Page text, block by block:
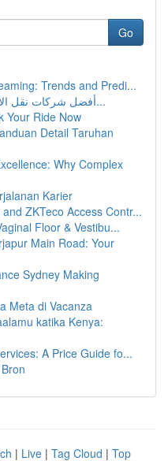
Go
Trends and Predi...
أفضل شركات نقل الأثاث والمنقولات في العاص...
Your Ride Now
Detail Taruhan
Why Complex
Karier
ZKTeco Access Contr...
Floor & Vestibu...
Main Road: Your
Sydney Making
Meta di Vacanza
katika Kenya:
A Price Guide fo...
| Live | Tag Cloud | Top